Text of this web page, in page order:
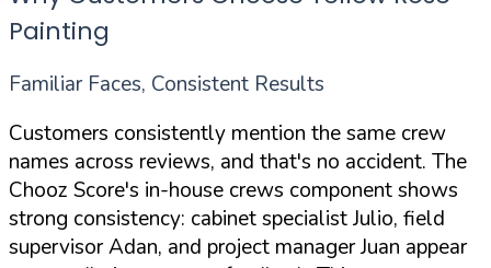
Painting
Familiar Faces, Consistent Results
Customers consistently mention the same crew
names across reviews, and that's no accident. The
Chooz Score's in-house crews component shows
strong consistency: cabinet specialist Julio, field
supervisor Adan, and project manager Juan appear